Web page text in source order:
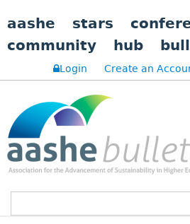
aashe stars
community
hub
Login Create an